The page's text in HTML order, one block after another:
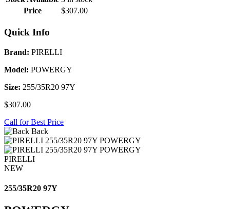
Price
$307.00
Quick Info
Brand: PIRELLI
Model: POWERGY
Size: 255/35R20 97Y
$307.00
Call for Best Price
Back
PIRELLI
NEW
255/35R20 97Y